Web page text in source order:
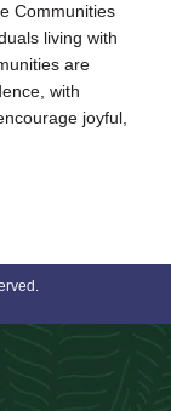
Communities
living with
are
with
joyful,